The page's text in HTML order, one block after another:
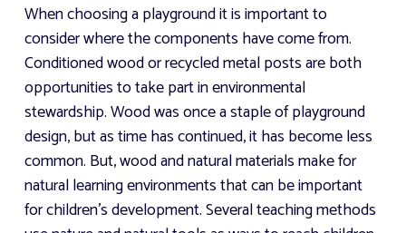
When choosing a playground it is important to
consider where the components have come from.
Conditioned wood or recycled metal posts are both
opportunities to take part in environmental
stewardship. Wood was once a staple of playground
design, but as time has continued, it has become less
common. But, wood and natural materials make for
natural learning environments that can be important
for children's development. Several teaching methods